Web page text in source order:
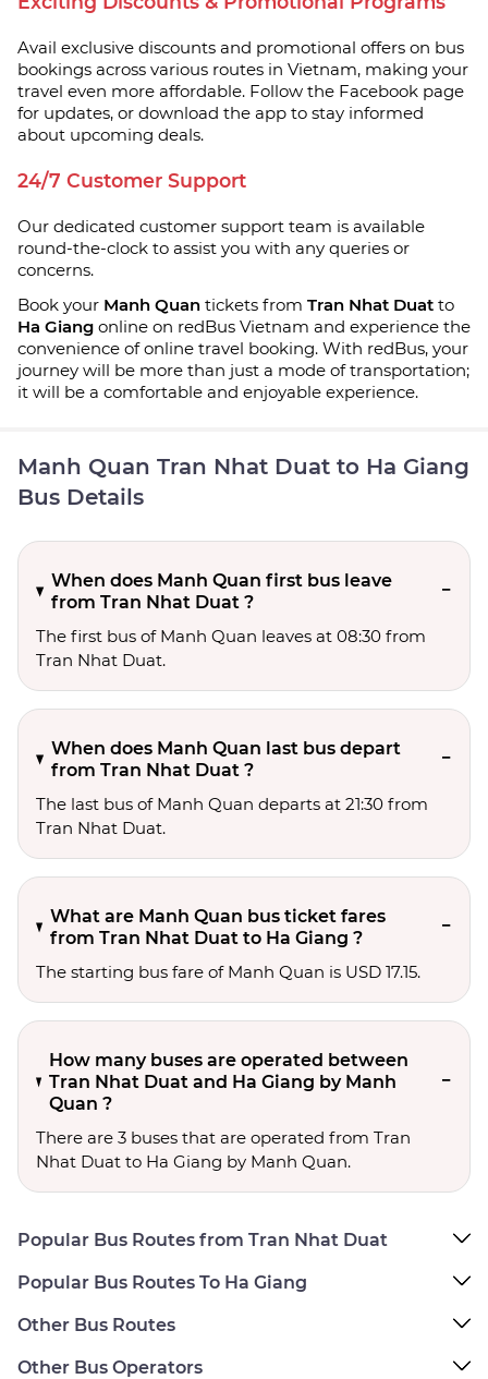
Avail exclusive discounts and promotional offers on bus
bookings across various routes in Vietnam, making your
travel even more affordable. Follow the Facebook page
for updates, or download the app to stay informed
about upcoming deals.
24/7 Customer Support
Our dedicated customer support team is available
round-the-clock to assist you with any queries or
concerns.
Book your Manh Quan tickets from Tran Nhat Duat to
Ha Giang online on redBus Vietnam and experience the
convenience of online travel booking. With redBus, your
journey will be more than just a mode of transportation;
it will be a comfortable and enjoyable experience.
Manh Quan Tran Nhat Duat to Ha Giang
Bus Details
When does Manh Quan first bus leave
from Tran Nhat Duat ?
The first bus of Manh Quan leaves at 08:30 from
Tran Nhat Duat.
When does Manh Quan last bus depart
from Tran Nhat Duat ?
The last bus of Manh Quan departs at 21:30 from
Tran Nhat Duat.
What are Manh Quan bus ticket fares
from Tran Nhat Duat to Ha Giang ?
The starting bus fare of Manh Quan is USD 17.15.
How many buses are operated between
Tran Nhat Duat and Ha Giang by Manh
Quan ?
There are 3 buses that are operated from Tran
Nhat Duat to Ha Giang by Manh Quan.
Popular Bus Routes from Tran Nhat Duat
Popular Bus Routes To Ha Giang
Other Bus Routes
Other Bus Operators